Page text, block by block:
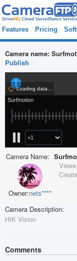
Features Pricing
Camera name:
Publish
Camera Name:
Owner:nets****
Camera Description:
HIK Vision
Comments